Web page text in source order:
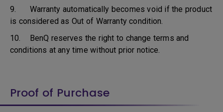
9. Warranty automatically becomes void if the product
is considered as Out of Warranty condition.
10. BenQ reserves the right to change terms and
conditions at any time without prior notice.
Proof of Purchase